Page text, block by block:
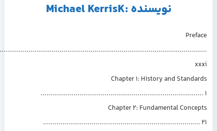
نویسنده :Michael KerrisK
Chapter 1: History and
Chapter 2: Fundamental